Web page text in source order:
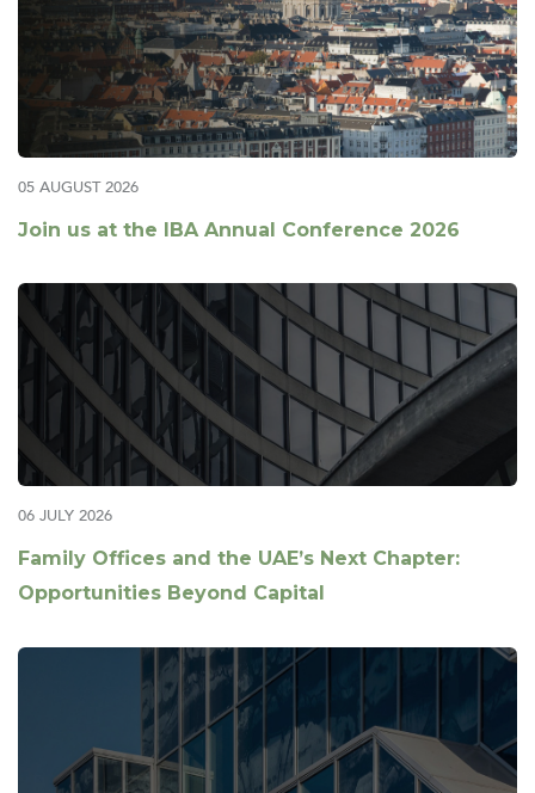
05 AUGUST 2026
Join us at the IBA Annual Conference 2026
06 JULY 2026
Family Offices and the UAE’s Next Chapter:
Opportunities Beyond Capital